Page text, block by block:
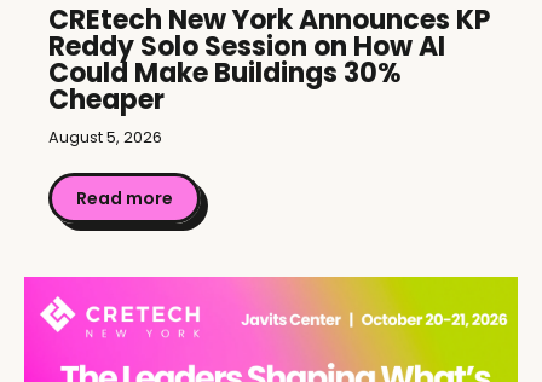
CREtech New York Announces KP
Reddy Solo Session on How AI
Could Make Buildings 30%
Cheaper
August 5, 2026
Read more